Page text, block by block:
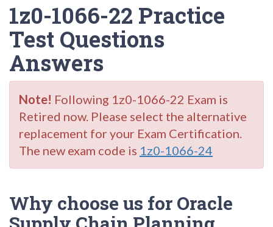
1z0-1066-22 Practice
Test Questions
Answers
Note! Following 1z0-1066-22 Exam is
Retired now. Please select the alternative
replacement for your Exam Certification.
The new exam code is 1z0-1066-24
Why choose us for Oracle